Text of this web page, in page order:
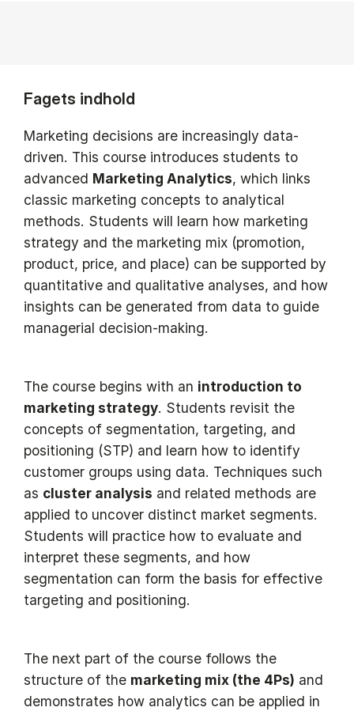
Fagets indhold
Marketing decisions are increasingly data-
driven. This course introduces students to
advanced Marketing Analytics, which links
classic marketing concepts to analytical
methods. Students will learn how marketing
strategy and the marketing mix (promotion,
product, price, and place) can be supported by
quantitative and qualitative analyses, and how
insights can be generated from data to guide
managerial decision-making.
The course begins with an introduction to
marketing strategy. Students revisit the
concepts of segmentation, targeting, and
positioning (STP) and learn how to identify
customer groups using data. Techniques such
as cluster analysis and related methods are
applied to uncover distinct market segments.
Students will practice how to evaluate and
interpret these segments, and how
segmentation can form the basis for effective
targeting and positioning.
The next part of the course follows the
structure of the marketing mix (the 4Ps) and
demonstrates how analytics can be applied in